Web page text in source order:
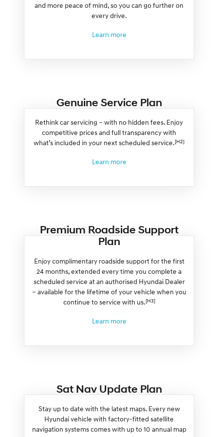
and more peace of mind, so you can go further on
every drive.
Learn more
Genuine Service Plan
Rethink car servicing – with no hidden fees. Enjoy
competitive prices and full transparency with
what’s included in your next scheduled service.[H2]
Learn more
Premium Roadside Support
Plan
Enjoy complimentary roadside support for the first
24 months, extended every time you complete a
scheduled service at an authorised Hyundai Dealer
– available for the lifetime of your vehicle when you
continue to service with us.[H3]
Learn more
Sat Nav Update Plan
Stay up to date with the latest maps. Every new
Hyundai vehicle with factory-fitted satellite
navigation systems comes with up to 10 annual map